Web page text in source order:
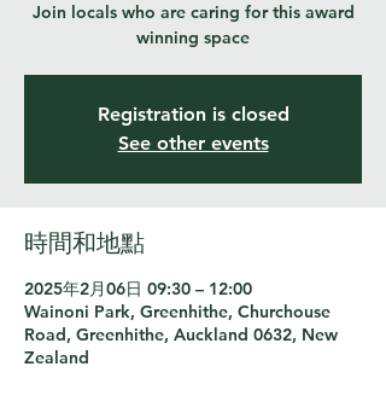
Join locals who are caring for this award
winning space
Registration is closed
See other events
時間和地點
2025年2月06日 09:30 – 12:00
Wainoni Park, Greenhithe, Churchouse
Road, Greenhithe, Auckland 0632, New
Zealand